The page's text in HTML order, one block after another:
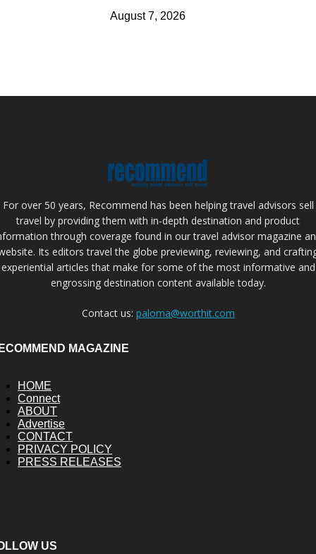
August 7, 2026
For over 50 years, Recommend has been helping travel advisors sell
travel by providing them with in-depth destination and product
through coverage found in our travel advisor magazine
Its editors travel the globe previewing, reviewing, and
experiential articles that make for some of the most informative and
engrossing destination content available today.
Contact us: paloma@worthit.com
MAGAZINE
HOME
Connect
ABOUT
Advertise
CONTACT
PRIVACY POLICY
PRESS RELEASES
US